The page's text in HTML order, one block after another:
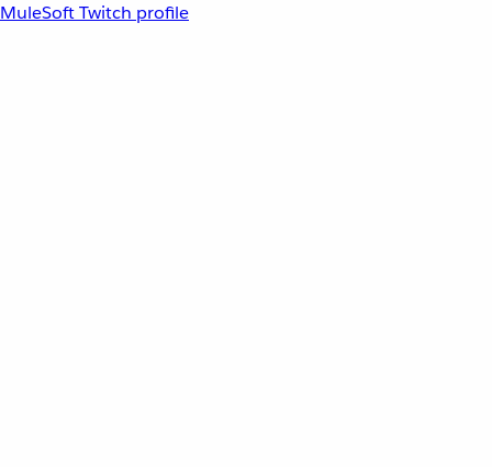
MuleSoft Twitch profile